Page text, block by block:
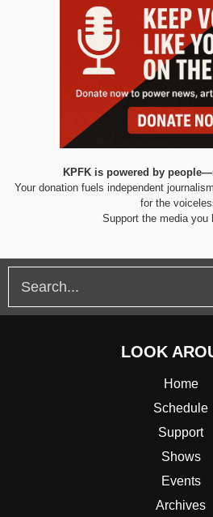
KPFK is powered by
Your donation fuels independent
for the
Support the media you
LOOK
Home
Schedule
Support
Shows
Events
Archives